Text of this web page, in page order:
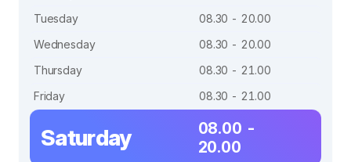
Tuesday
08.30 - 20.00
Wednesday
08.30 - 20.00
Thursday
08.30 - 21.00
Friday
08.30 - 21.00
Saturday
08.00 -
20.00